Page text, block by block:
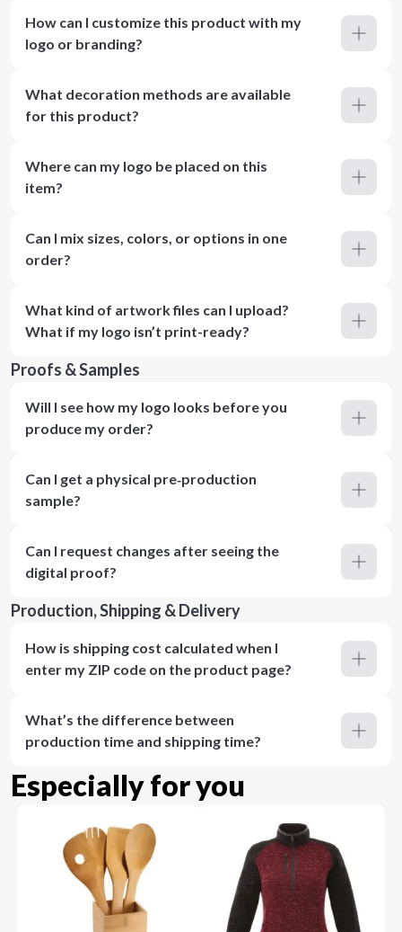
How can I customize this product with my
logo or branding?
What decoration methods are available
for this product?
Where can my logo be placed on this
item?
Can I mix sizes, colors, or options in one
order?
What kind of artwork files can I upload?
What if my logo isn’t print-ready?
Proofs & Samples
Will I see how my logo looks before you
produce my order?
Can I get a physical pre‑production
sample?
Can I request changes after seeing the
digital proof?
Production, Shipping & Delivery
How is shipping cost calculated when I
enter my ZIP code on the product page?
What’s the difference between
production time and shipping time?
Especially for you